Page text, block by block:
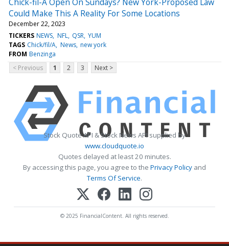
Could Make This A Reality For Some Locations
December 22, 2023
TICKERS NEWS NFL QSR YUM
TAGS Chick/fil/A News new york
FROM Benzinga
< Previous
1 2 3 Next >
Stock Quote API & Stock News API supplied by
www.cloudquote.io
Quotes delayed at least 20 minutes.
By accessing this page, you agree to the Privacy Policy and
Terms Of Service.
© 2025 FinancialContent. All rights reserved.